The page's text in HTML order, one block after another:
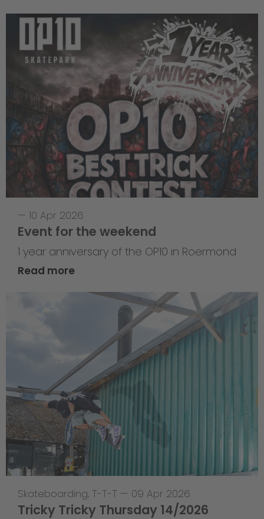
— 10 Apr 2026
Event for the weekend
1 year anniversary of the OP10 in Roermond
Read more
Skateboarding, T-T-T — 09 Apr 2026
Tricky Tricky Thursday 14/2026